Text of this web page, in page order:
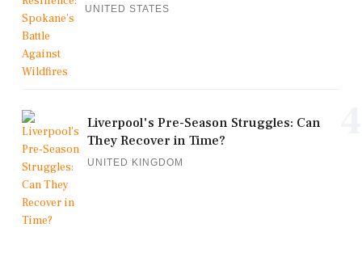
UNITED STATES
Liverpool's Pre-Season Struggles: Can
They Recover in Time?
UNITED KINGDOM